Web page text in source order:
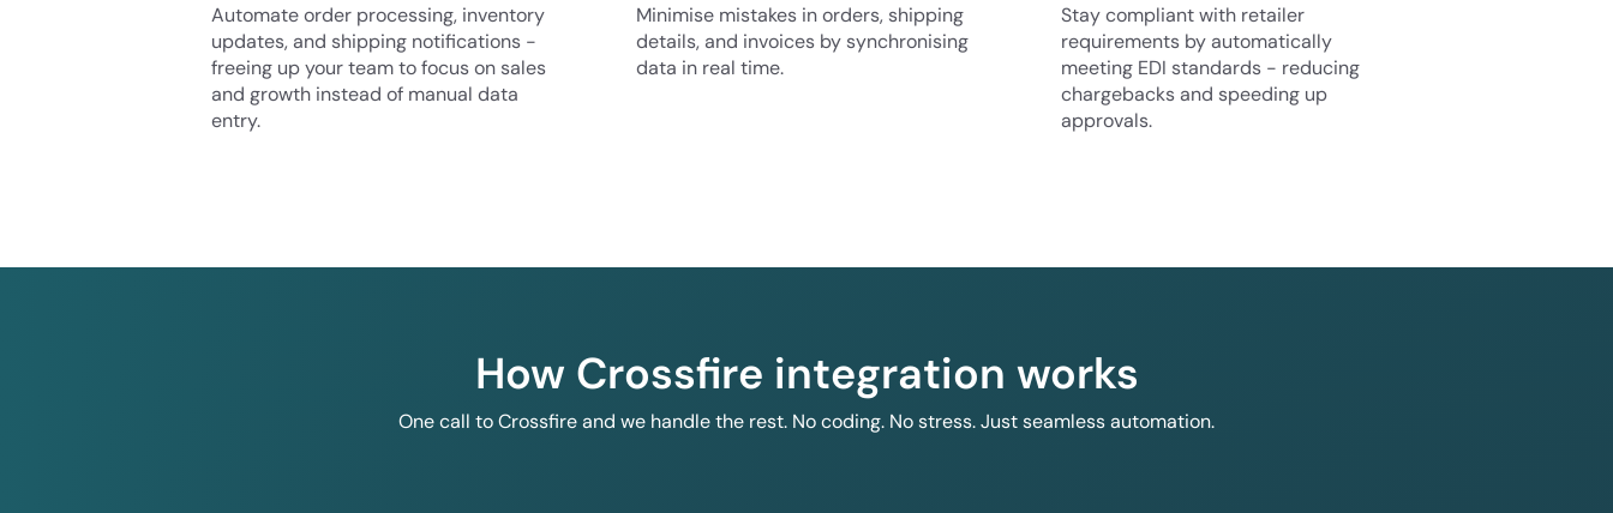
Automate order processing, inventory
updates, and shipping notifications -
freeing up your team to focus on sales
and growth instead of manual data
entry.
Minimise mistakes in orders, shipping
details, and invoices by synchronising
data in real time.
Stay compliant with retailer
requirements by automatically
meeting EDI standards - reducing
chargebacks and speeding up
approvals.
How Crossfire integration works
One call to Crossfire and we handle the rest. No coding. No stress. Just seamless automation.